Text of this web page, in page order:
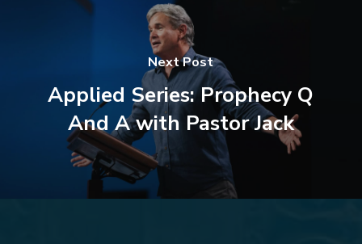
Next Post
Applied Series: Prophecy Q
And A with Pastor Jack